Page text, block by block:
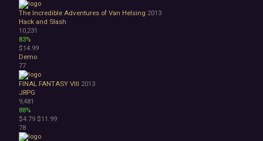
The Incredible Adventures of Van Helsing 2013
Hack and Slash
10,231
83%
$14.99
Demo
77
FINAL FANTASY VIII 2013
JRPG
9,481
88%
$4.79 $11.99
78